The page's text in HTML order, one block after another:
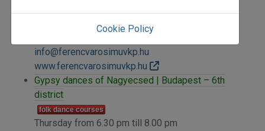
1096 Budapest, Haller u. 27.
Phone: +36-1-216-1300, +36-1-476-3410
info@ferencvarosimuvkp.hu
www.ferencvarosimuvkp.hu
Gypsy dances of Nagyecsed | Budapest – 6th
district
folk dance courses
Thursday from 6.30 pm till 8.00 pm
Cookie Policy